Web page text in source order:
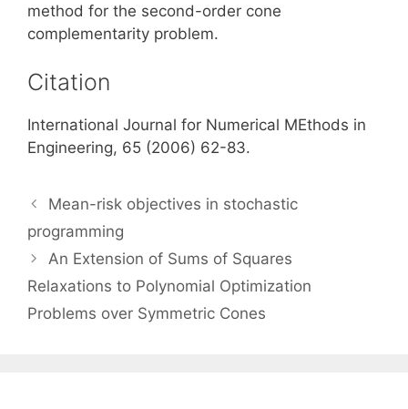
method for the second-order cone
complementarity problem.
Citation
International Journal for Numerical MEthods in
Engineering, 65 (2006) 62-83.
Mean-risk objectives in stochastic
programming
An Extension of Sums of Squares
Relaxations to Polynomial Optimization
Problems over Symmetric Cones